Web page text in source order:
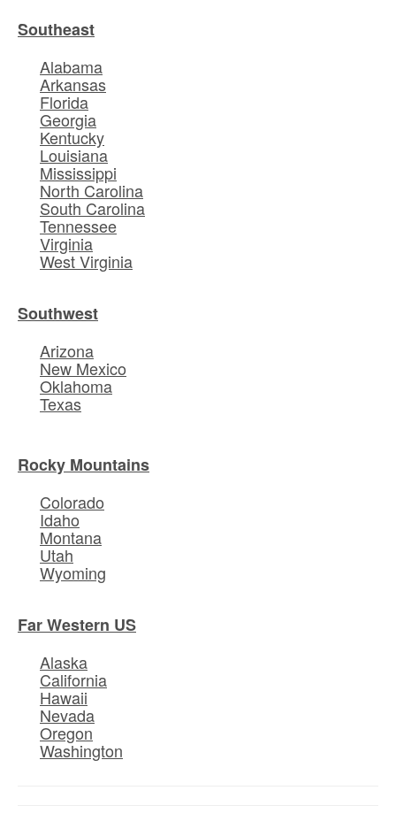
Southeast
Alabama
Arkansas
Florida
Georgia
Kentucky
Louisiana
Mississippi
North Carolina
South Carolina
Tennessee
Virginia
West Virginia
Southwest
Arizona
New Mexico
Oklahoma
Texas
Rocky Mountains
Colorado
Idaho
Montana
Utah
Wyoming
Far Western US
Alaska
California
Hawaii
Nevada
Oregon
Washington